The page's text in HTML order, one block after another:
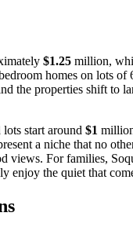
$1.25 million,
homes on lots
the properties shift to
start around $1
a niche that no
views. For families,
enjoy the quiet that